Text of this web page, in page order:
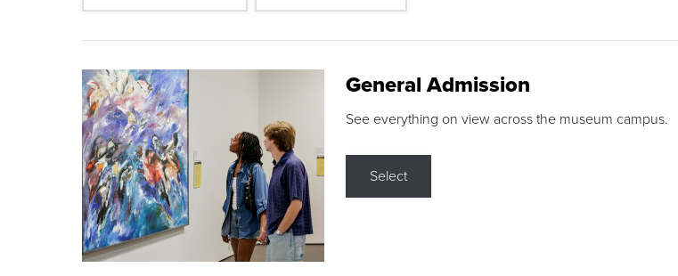
General Admission
See everything on view across the museum campus.
Select